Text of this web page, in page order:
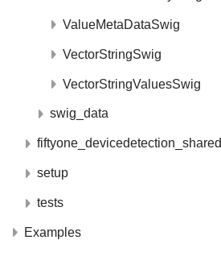
ValueMetaDataSwig
VectorStringSwig
VectorStringValuesSwig
swig_data
fiftyone_devicedetection_shared
setup
tests
Examples